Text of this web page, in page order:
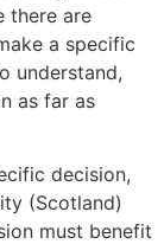
there are
a specific
understand,
as far as
decision,
(Scotland)
must benefit